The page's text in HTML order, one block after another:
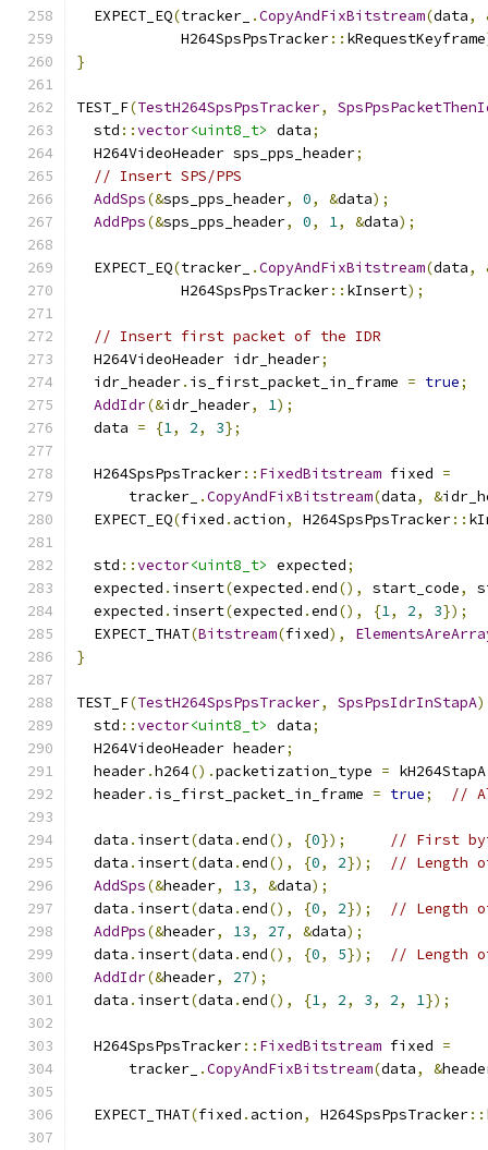
  EXPECT_EQ
(tracker_ .CopyAndFixBitstream(data,
            H264SpsPpsTracker
:: kRequestKeyframe
}
TEST_F(TestH264SpsPpsTracker,
  std
::vector<uint8_t> data;
  H264VideoHeader sps_pps_header
;
// Insert SPS/PPS
AddSps(&sps_pps_header, 0, &data);
AddPps(&sps_pps_header, 0, 1, &data);
  EXPECT_EQ
(tracker_ .CopyAndFixBitstream(data,
            H264SpsPpsTracker
:: kInsert);
// Insert first packet of the IDR
  H264VideoHeader idr_header
;
  idr_header
. is_first_packet_in_frame = true;
AddIdr(&idr_header, 1);
  data
= {1, 2, 3};
  H264SpsPpsTracker
:: FixedBitstream fixed =
      tracker_
.CopyAndFixBitstream(data, &
  EXPECT_EQ
(fixed . action, H264SpsPpsTracker::
  std
::vector<uint8_t> expected;
  expected
. insert(expected .end(), start_code,
  expected
. insert(expected .end(), {1, 2, 3});
  EXPECT_THAT
(Bitstream(fixed),
}
TEST_F(TestH264SpsPpsTracker, SpsPpsIdrInStapA)
  std
::vector<uint8_t> data;
  H264VideoHeader header
;
  header
.h264().packetization_type = kH264StapA
  header
. is_first_packet_in_frame = true; //
  data
. insert(data .end(), {0});
// First
  data
. insert(data .end(), {0, 2});
// Length
AddSps(&header, 13, &data);
  data
. insert(data .end(), {0, 2});
// Length
AddPps(&header, 13, 27, &data);
  data
. insert(data .end(), {0, 5});
// Length
AddIdr(&header, 27);
  data
. insert(data .end(), {1, 2, 3, 2, 1});
  H264SpsPpsTracker
:: FixedBitstream fixed =
      tracker_
.CopyAndFixBitstream(data, &
  EXPECT_THAT
(fixed . action, H264SpsPpsTracker::